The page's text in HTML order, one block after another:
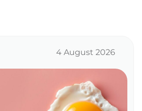
4 August 2026